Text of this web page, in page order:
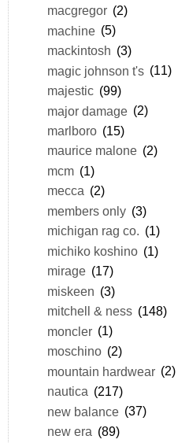
macgregor (2)
machine (5)
mackintosh (3)
magic johnson t's (11)
majestic (99)
major damage (2)
marlboro (15)
maurice malone (2)
mcm (1)
mecca (2)
members only (3)
michigan rag co. (1)
michiko koshino (1)
mirage (17)
miskeen (3)
mitchell & ness (148)
moncler (1)
moschino (2)
mountain hardwear (2)
nautica (217)
new balance (37)
new era (89)